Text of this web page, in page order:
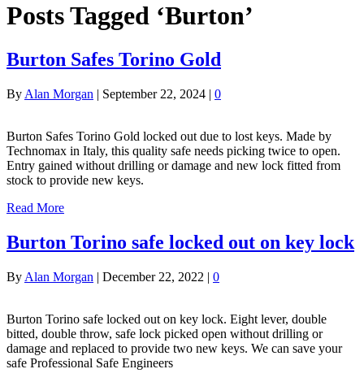
Posts Tagged ‘Burton’
Burton Safes Torino Gold
By Alan Morgan | September 22, 2024 | 0
Burton Safes Torino Gold locked out due to lost keys. Made by
Technomax in Italy, this quality safe needs picking twice to open.
Entry gained without drilling or damage and new lock fitted from
stock to provide new keys.
Read More
Burton Torino safe locked out on key lock
By Alan Morgan | December 22, 2022 | 0
Burton Torino safe locked out on key lock. Eight lever, double
bitted, double throw, safe lock picked open without drilling or
damage and replaced to provide two new keys. We can save your
safe Professional Safe Engineers